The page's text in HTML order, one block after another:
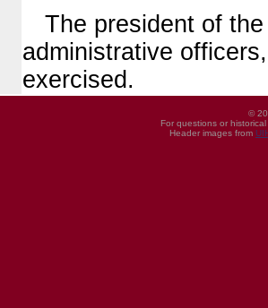
The president of
administrative
exercised.
©
For questions or
Header images from